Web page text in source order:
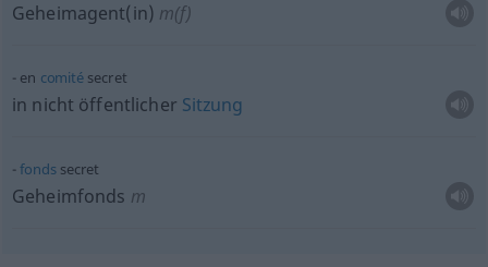
Geheimagent(in) m(f)
en comitésecret
in nicht öffentlicher Sitzung
fondssecret
Geheimfonds m